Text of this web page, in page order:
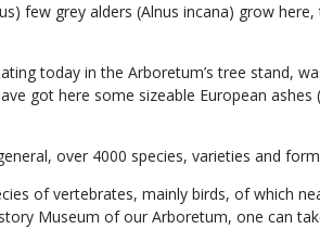
few grey alders (Alnus incana) grow
today in the Arboretum’s tree stand,
got here some sizeable European
over 4000 species, varieties and
of vertebrates, mainly birds, of which
Museum of our Arboretum, one can